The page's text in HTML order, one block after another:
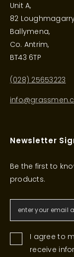
Unit A,
82
Ballymena,
Co. Antrim,
BT43 6TP
(028) 25653223
Newsletter
Be the first to
products.
I agree to
receive